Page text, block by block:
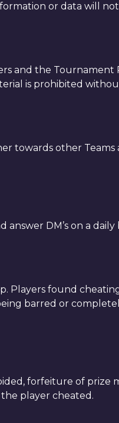
or data will
and the
is prohibited
towards other
DM’s on a daily
Players found
barred or
forfeiture of prize
player cheated.